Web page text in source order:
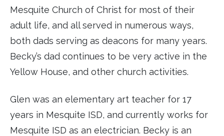
Mesquite Church of Christ for most of their
adult life, and all served in numerous ways,
both dads serving as deacons for many years.
Becky’s dad continues to be very active in the
Yellow House, and other church activities.
Glen was an elementary art teacher for 17
years in Mesquite ISD, and currently works for
Mesquite ISD as an electrician. Becky is an